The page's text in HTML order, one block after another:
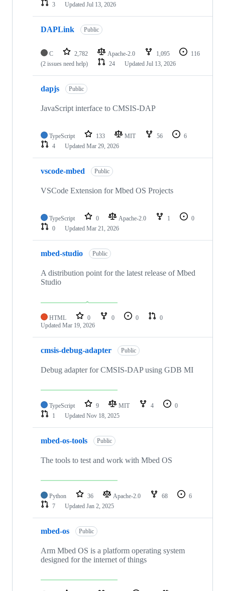
3
Updated Jul 13, 2026
DAPLink Public
C 2,782 Apache-2.0 1,095
116
(2 issues need help)
24 Updated Jul 13, 2026
dapjs Public
JavaScript interface to CMSIS-DAP
TypeScript 133 MIT 56
6
4
Updated Mar 29, 2026
vscode-mbed Public
VSCode Extension for Mbed OS Projects
TypeScript 0 Apache-2.0 1
0
0
Updated Mar 21, 2026
mbed-studio Public
A distribution point for the latest release of Mbed
Studio
HTML 0 0 0
0
Updated Mar 19, 2026
cmsis-debug-adapter Public
Debug adapter for CMSIS-DAP using GDB MI
TypeScript 9 MIT 4
0
1
Updated Nov 18, 2025
mbed-os-tools Public
The tools to test and work with Mbed OS
Python 36 Apache-2.0 68
6
7
Updated Jan 2, 2025
mbed-os Public
Arm Mbed OS is a platform operating system
designed for the internet of things